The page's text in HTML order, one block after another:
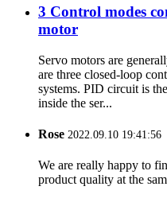
3 Control modes
motor
Servo motors are
are three closed-loop
systems. PID circuit is
inside the ser...
Rose 2022.09.10 19:41:56
We are really happy to
product quality at the